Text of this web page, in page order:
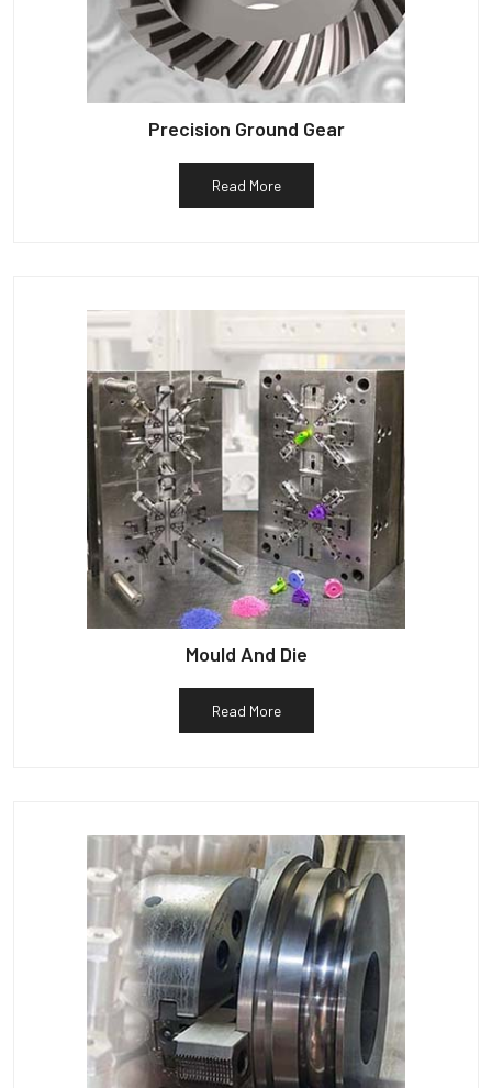
Precision Ground Gear
Read More
Mould And Die
Read More